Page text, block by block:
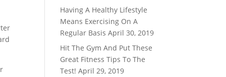
Having A Healthy Lifestyle
Means Exercising On A
Regular Basis April 30, 2019
Hit The Gym And Put These
Great Fitness Tips To The
Test! April 29, 2019